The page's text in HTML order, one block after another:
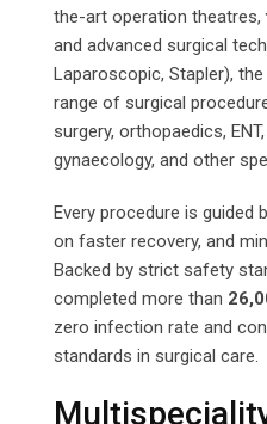
the-art operation theatres,
and advanced surgical
Laparoscopic, Stapler),
range of surgical
surgery, orthopaedics,
gynaecology, and other
Every procedure is guided
on faster recovery, and
Backed by strict safety
completed more than
zero infection rate and
standards in surgical care.